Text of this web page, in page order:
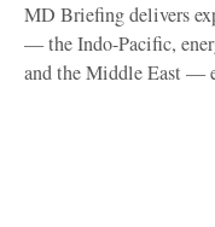
MD Briefing delivers
— the Indo-Pacific,
and the Middle East —